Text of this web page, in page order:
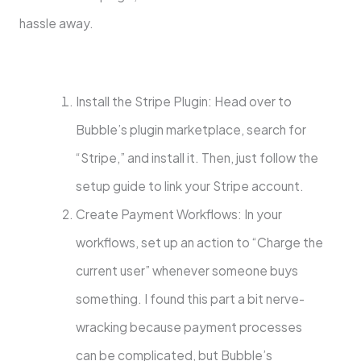
hassle away.
Install the Stripe Plugin: Head over to
Bubble’s plugin marketplace, search for
“Stripe,” and install it. Then, just follow the
setup guide to link your Stripe account.
Create Payment Workflows: In your
workflows, set up an action to “Charge the
current user” whenever someone buys
something. I found this part a bit nerve-
wracking because payment processes
can be complicated, but Bubble’s